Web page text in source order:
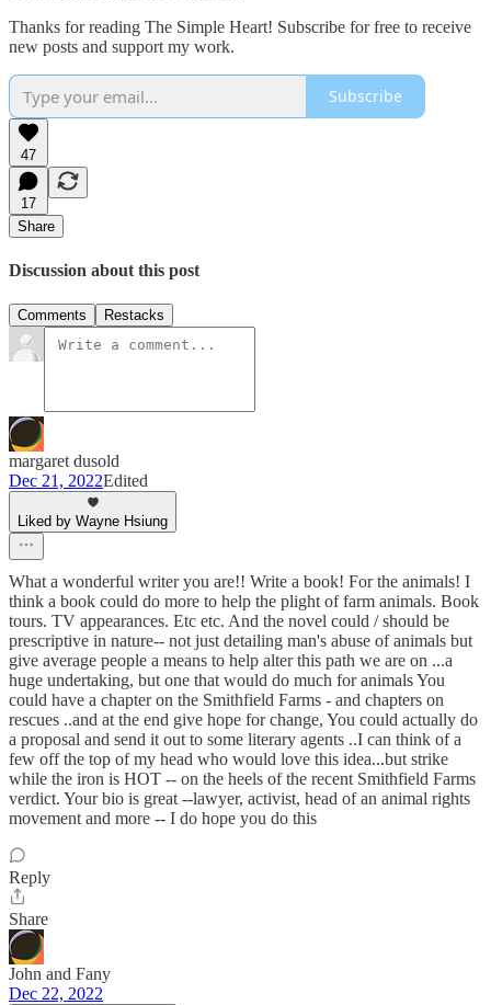
Thanks for reading The Simple Heart! Subscribe for free to receive
new posts and support my work.
Subscribe
47
17
Share
Discussion about this post
Comments Restacks
margaret dusold
Dec 21, 2022Edited
Liked by Wayne Hsiung
What a wonderful writer you are!! Write a book! For the animals! I
think a book could do more to help the plight of farm animals. Book
tours. TV appearances. Etc etc. And the novel could / should be
prescriptive in nature-- not just detailing man's abuse of animals but
give average people a means to help alter this path we are on ...a
huge undertaking, but one that would do much for animals You
could have a chapter on the Smithfield Farms - and chapters on
rescues ..and at the end give hope for change, You could actually do
a proposal and send it out to some literary agents ..I can think of a
few off the top of my head who would love this idea...but strike
while the iron is HOT -- on the heels of the recent Smithfield Farms
verdict. Your bio is great --lawyer, activist, head of an animal rights
movement and more -- I do hope you do this
Reply
Share
John and Fany
Dec 22, 2022